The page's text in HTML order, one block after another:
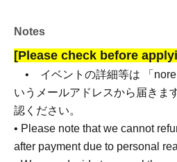
Notes
[Please check before
• イベントの詳細等は 「
いうメールアドレスから届きま
認ください。
• Please note that we cannot
after payment due to personal